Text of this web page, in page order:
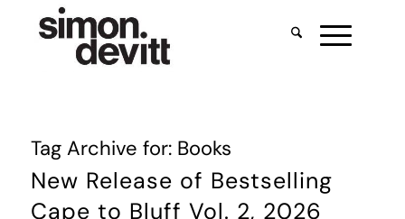
Tag Archive for: Books
New Release of Bestselling
Cape to Bluff Vol. 2, 2026